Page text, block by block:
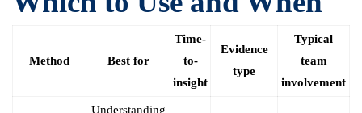
Method Best for
Time-
to-
insight
Evidence
type
Typical
team
involvement
Understanding